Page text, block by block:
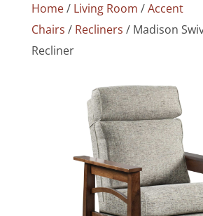
Home/ Living Room /Accent
Chairs / Recliners / Madison
Recliner